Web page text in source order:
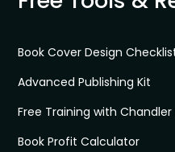
Book Cover Design
Advanced Publishing Kit
Free Training with Chandler
Book Profit Calculator